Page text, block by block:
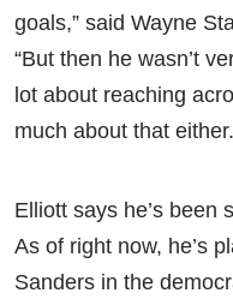
goals,” said Wayne
“But then he wasn’t
lot about reaching
much about that
Elliott says he’s been
As of right now, he’s
Sanders in the